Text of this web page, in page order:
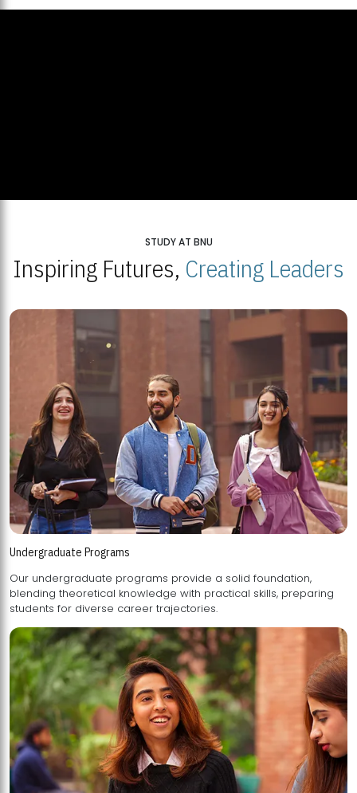
STUDY AT BNU
Inspiring Futures, Creating Leaders
Undergraduate Programs
Our undergraduate programs provide a solid foundation,
blending theoretical knowledge with practical skills, preparing
students for diverse career trajectories.